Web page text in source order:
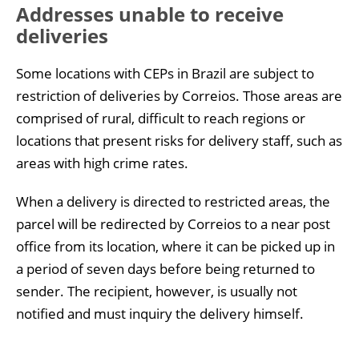
Addresses unable to receive
deliveries
Some locations with CEPs in Brazil are subject to
restriction of deliveries by Correios. Those areas are
comprised of rural, difficult to reach regions or
locations that present risks for delivery staff, such as
areas with high crime rates.
When a delivery is directed to restricted areas, the
parcel will be redirected by Correios to a near post
office from its location, where it can be picked up in
a period of seven days before being returned to
sender. The recipient, however, is usually not
notified and must inquiry the delivery himself.